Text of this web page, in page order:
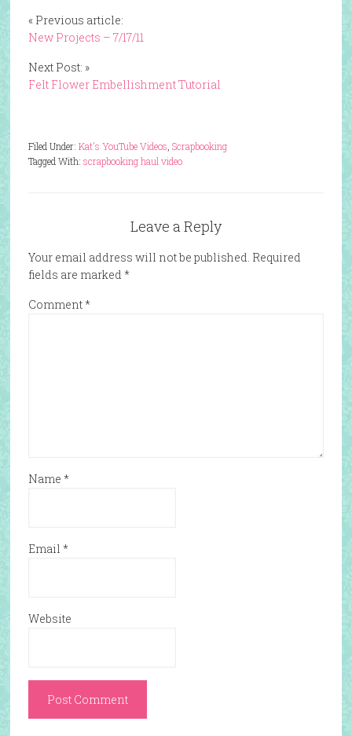
« Previous article:
New Projects – 7/17/11
Next Post: »
Felt Flower Embellishment Tutorial
Filed Under: Kat's YouTube Videos Scrapbooking
Tagged With: scrapbooking haul video
Leave a Reply
Your email address will not be published. Required
fields are marked *
Comment*
Name *
Email *
Website